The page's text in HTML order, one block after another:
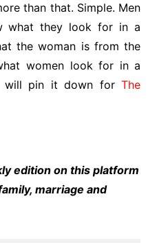
than that. Simple. Men
what they look for in a
the woman is from the
women look for in a
will pin it down forThe
edition on this platform
marriage and